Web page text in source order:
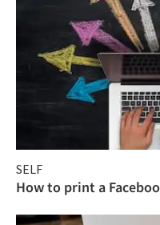
SELF
How to print a